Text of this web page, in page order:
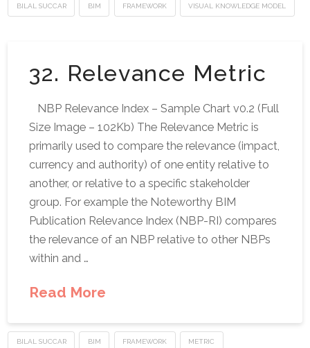
BILAL SUCCAR BIM FRAMEWORK VISUAL KNOWLEDGE MODEL
32. Relevance Metric
NBP Relevance Index – Sample Chart v0.2 (Full
Size Image – 102Kb) The Relevance Metric is
primarily used to compare the relevance (impact,
currency and authority) of one entity relative to
another, or relative to a specific stakeholder
group. For example the Noteworthy BIM
Publication Relevance Index (NBP-RI) compares
the relevance of an NBP relative to other NBPs
within and …
Read More
BILAL SUCCAR BIM FRAMEWORK METRIC